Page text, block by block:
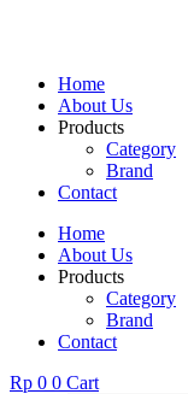
Home
About Us
Products
Category
Brand
Contact
Home
About Us
Products
Category
Brand
Contact
Rp 0 0 Cart